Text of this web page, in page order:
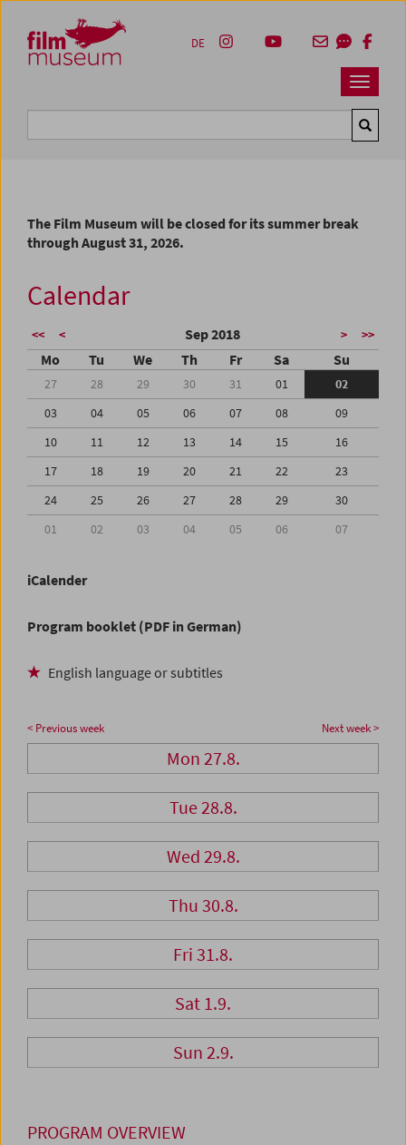
Zum Inhalt
Zum Hauptmenü
Zur Servicenavigation
Zum Suche
Navbar
DE
The Film Museum will be closed for its summer break
through August 31, 2026.
Calendar
<< < Sep 2018 > >>
Mo Tu We Th Fr Sa Su
27 28 29 30 31 01
02
03
04 05 06 07 08
09
10
11 12 13 14 15
16
17
18 19 20 21 22
23
24
25 26 27 28 29
30
01
02 03 04 05 06 07
iCalender
Program booklet (PDF in German)
English language or subtitles
< Previous week Next week >
Mon 27.8.
Tue 28.8.
Wed 29.8.
Thu 30.8.
Fri 31.8.
Sat 1.9.
Sun 2.9.
PROGRAM OVERVIEW